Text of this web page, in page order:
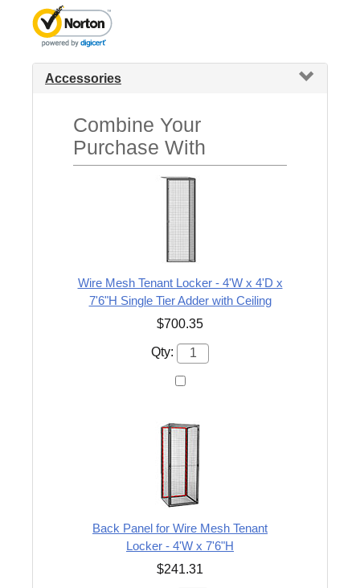
Accessories
Combine Your
Purchase With
Wire Mesh Tenant Locker - 4'W x 4'D x
7'6"H Single Tier Adder with Ceiling
$700.35
Qty:
Back Panel for Wire Mesh Tenant
Locker - 4'W x 7'6"H
$241.31